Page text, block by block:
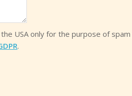
USA only for the purpose of
.